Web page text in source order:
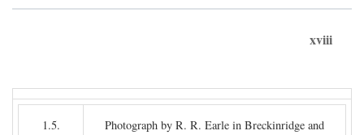
xviii
1.5.
Photograph by R. R. Earle in Breckinridge and